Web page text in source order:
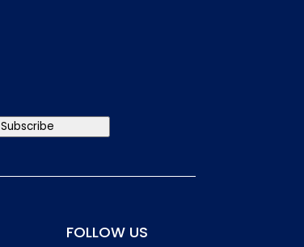
Subscribe
FOLLOW US